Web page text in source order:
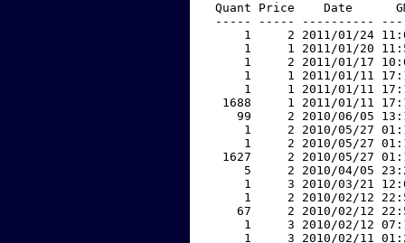
Quant Price    Date
----- ----- ----------
1     2 2011/01/24
1     1 2011/01/20
1     2 2011/01/17
1     1 2011/01/11
1     1 2011/01/11
1688     1 2011/01/11
99     2 2010/06/05
1     2 2010/05/27
1     2 2010/05/27
1627     2 2010/05/27
5     2 2010/04/05
1     3 2010/03/21
1     2 2010/02/12
67     2 2010/02/12
1     3 2010/02/12
1     3 2010/02/11